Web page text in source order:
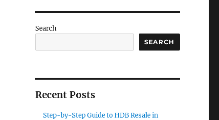
Search
SEARCH
Recent Posts
Step-by-Step Guide to HDB Resale in